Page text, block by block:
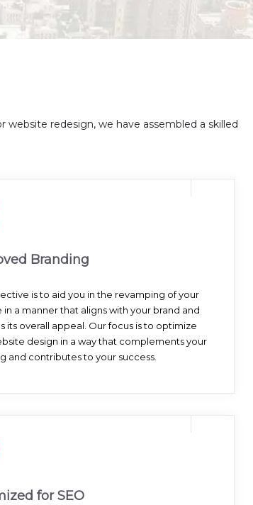
redesign, we have assembled a skilled
Branding
is to aid you in the revamping of your
in a manner that aligns with your brand and
its overall appeal. Our focus is to optimize
design in a way that complements your
and contributes to your success.
for SEO